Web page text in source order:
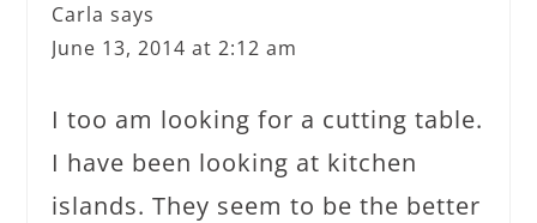
Carla says
June 13, 2014 at 2:12 am
I too am looking for a cutting table.
I have been looking at kitchen
islands. They seem to be the better